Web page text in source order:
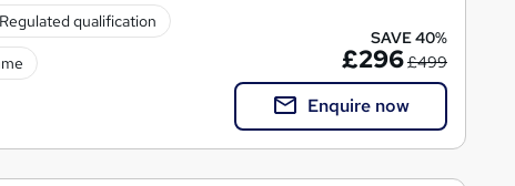
Regulated qualification
SAVE 40%
£296£499
Enquire now